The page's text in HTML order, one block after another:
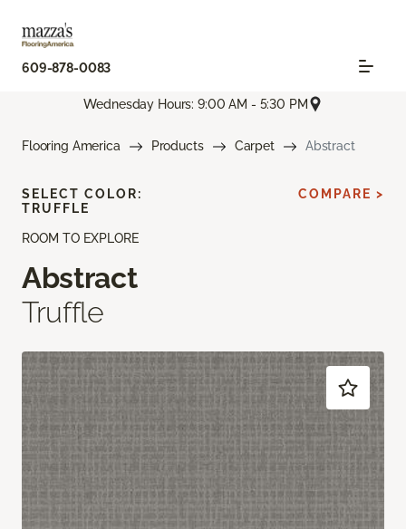
609-878-0083
Wednesday Hours: 9:00 AM - 5:30 PM
Flooring America Products Carpet Abstract
ROOM TO EXPLORE
Abstract
Truffle
SELECT COLOR:
TRUFFLE
COMPARE >